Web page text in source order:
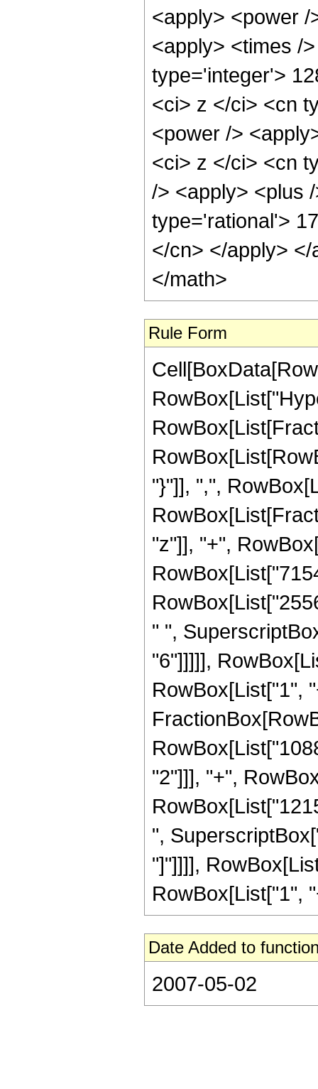
<apply> <power
<apply> <times /
type='integer'>
<ci> z </ci> <cn
<power />
<ci> z </ci> <cn
/> <apply> <plus
type='rational'>
</cn> </apply>
</math>
Rule Form
"}"]], ",",
"z"]], "+",
" ",
"6"]]]]],
RowBox[List["1",
"2"]]], "+",
",
"]"]]]],
RowBox[List["1",
Date Added to
2007-05-02